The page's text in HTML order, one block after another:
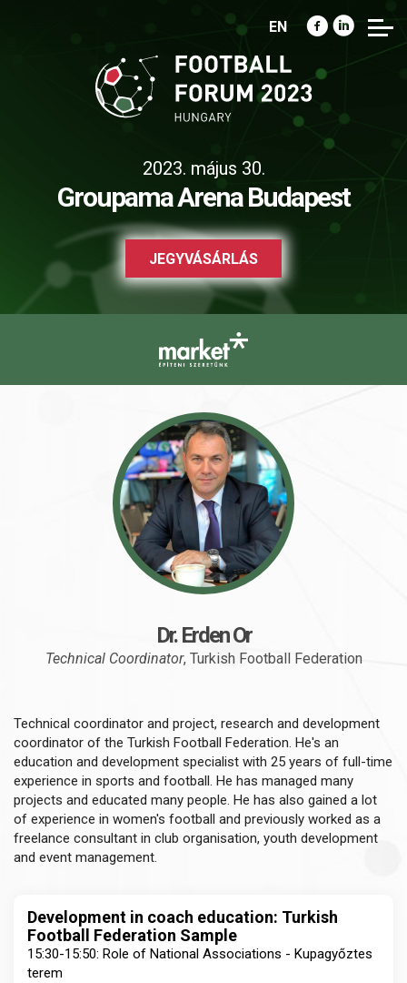
EN
2023. május 30.
Groupama Arena Budapest
JEGYVÁSÁRLÁS
Dr. Erden Or
Technical Coordinator, Turkish Football Federation
Technical coordinator and project, research and development
coordinator of the Turkish Football Federation. He's an
education and development specialist with 25 years of full-time
experience in sports and football. He has managed many
projects and educated many people. He has also gained a lot
of experience in women's football and previously worked as a
freelance consultant in club organisation, youth development
and event management.
Development in coach education: Turkish
Football Federation Sample
15:30-15:50: Role of National Associations - Kupagyőztes
terem